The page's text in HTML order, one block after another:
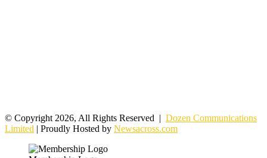
© Copyright 2026, All Rights Reserved | Dozen Communications
Limited | Proudly Hosted by Newsacross.com